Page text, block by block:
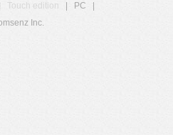
Touch edition PC
Inc.